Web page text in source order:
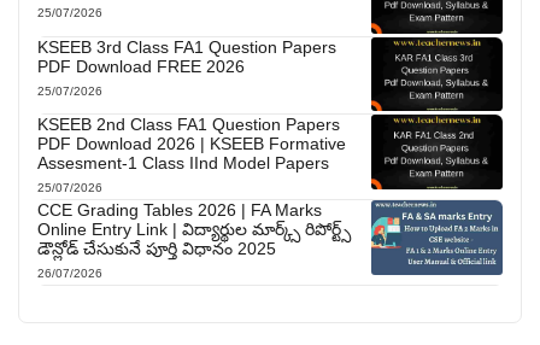
25/07/2026
KSEEB 3rd Class FA1 Question Papers
PDF Download FREE 2026
25/07/2026
KSEEB 2nd Class FA1 Question Papers
PDF Download 2026 | KSEEB Formative
Assesment-1 Class IInd Model Papers
25/07/2026
CCE Grading Tables 2026 | FA Marks
Online Entry Link | విద్యార్థుల మార్క్స్ రిపోర్ట్స్
డౌన్లోడ్ చేసుకునే పూర్తి విధానం 2025
26/07/2026